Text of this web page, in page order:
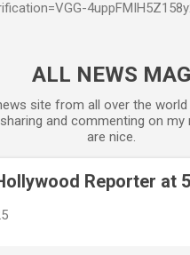
ALL NEWS MAG
site from all over the world
and commenting on my
are nice.
Reporter at